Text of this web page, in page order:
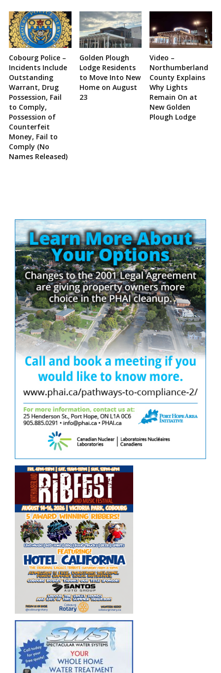
Cobourg Police –
Incidents Include
Outstanding
Warrant, Drug
Possession, Fail
to Comply,
Possession of
Counterfeit
Money, Fail to
Comply (No
Names Released)
Golden Plough
Lodge Residents
to Move Into New
Home on August
23
Video –
Northumberland
County Explains
Why Lights
Remain On at
New Golden
Plough Lodge